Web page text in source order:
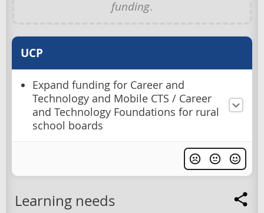
funding.
UCP
Expand funding for Career and
Technology and Mobile CTS / Career
and Technology Foundations for rural
school boards
Learning needs